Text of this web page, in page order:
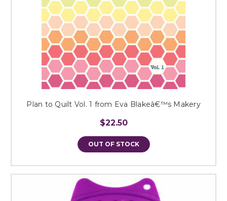
Plan to Quilt Vol. 1 from Eva Blakeâ€™s Makery
$22.50
OUT OF STOCK